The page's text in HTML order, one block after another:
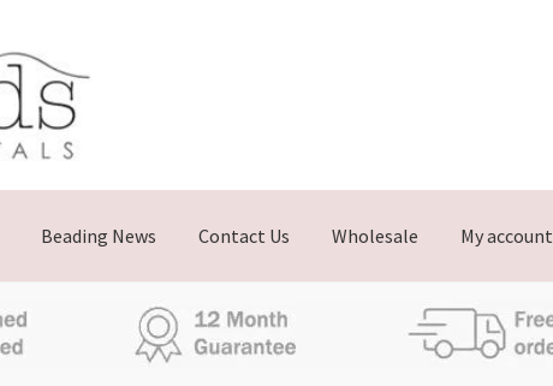
Beading News Contact Us Wholesale My account